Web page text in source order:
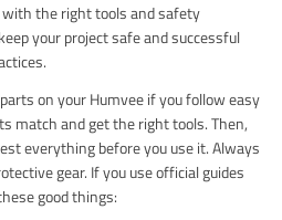
with the right tools and safety
your project safe and successful
on your Humvee if you follow easy
match and get the right tools. Then,
everything before you use it. Always
gear. If you use official guides
good things: